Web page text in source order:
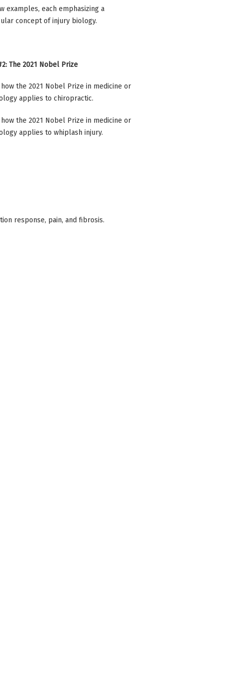
examples, each emphasizing a
concept of injury biology.
The 2021 Nobel Prize
how the 2021 Nobel Prize in medicine or
applies to chiropractic.
how the 2021 Nobel Prize in medicine or
applies to whiplash injury.
response, pain, and fibrosis.